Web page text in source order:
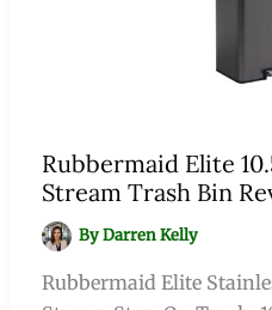
Rubbermaid Elite
Stream Trash Bin
ByDarren Kelly
Rubbermaid Elite